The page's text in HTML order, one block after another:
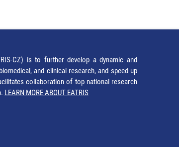
CZ) is to further develop a dynamic and
and clinical research, and speed up
collaboration of top national research
LEARN MORE ABOUT EATRIS